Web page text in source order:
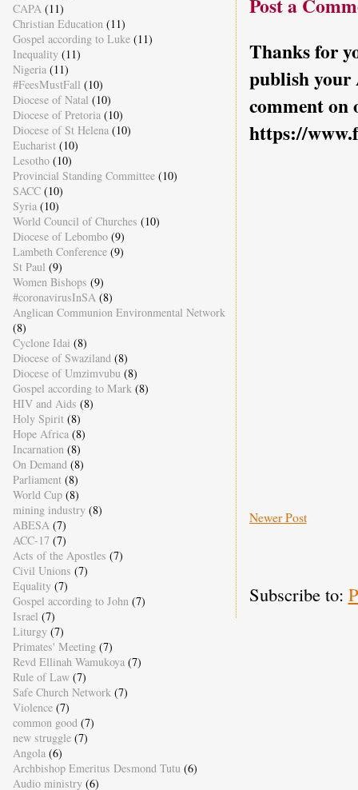
Post a
Thanks for
publish your
comment on
https://
Newer Post
Subscribe to:
CAPA (11)
Christian Education (11)
Gospel according to Luke (11)
Inequality (11)
Nigeria (11)
#FeesMustFall (10)
Diocese of Natal (10)
Diocese of Pretoria (10)
Diocese of St Helena (10)
Eucharist (10)
Lesotho (10)
Provincial Standing Committee (10)
SACC (10)
Syria (10)
World Council of Churches (10)
Diocese of Lebombo (9)
Lambeth Conference (9)
St Paul (9)
Women Bishops (9)
#coronavirusInSA (8)
Anglican Communion Environmental Network
(8)
Cyclone Idai (8)
Diocese of Swaziland (8)
Diocese of Umzimvubu (8)
Gospel according to Mark (8)
HIV and Aids (8)
Holy Spirit (8)
Hope Africa (8)
Incarnation (8)
On Demand (8)
Parliament (8)
World Cup (8)
mining industry (8)
ABESA (7)
ACC-17 (7)
Acts of the Apostles (7)
Civil Unions (7)
Equality (7)
Gospel according to John (7)
Israel (7)
Liturgy (7)
Primates' Meeting (7)
Revd Ellinah Wamukoya (7)
Rule of Law (7)
Safe Church Network (7)
Violence (7)
common good (7)
new struggle (7)
Angola (6)
Archbishop Emeritus Desmond Tutu (6)
Audio ministry (6)